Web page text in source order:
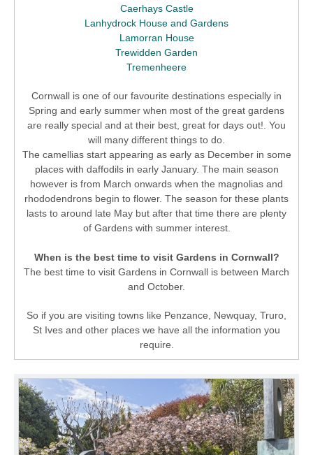
Caerhays Castle
Lanhydrock House and Gardens
Lamorran House
Trewidden Garden
Tremenheere
Cornwall is one of our favourite destinations especially in
Spring and early summer when most of the great gardens
are really special and at their best, great for days out!. You
will many different things to do.
The camellias start appearing as early as December in some
places with daffodils in early January. The main season
however is from March onwards when the magnolias and
rhododendrons begin to flower. The season for these plants
lasts to around late May but after that time there are plenty
of Gardens with summer interest.
When is the best time to visit Gardens in Cornwall?
The best time to visit Gardens in Cornwall is between March
and October.
So if you are visiting towns like Penzance, Newquay, Truro,
St Ives and other places we have all the information you
require.